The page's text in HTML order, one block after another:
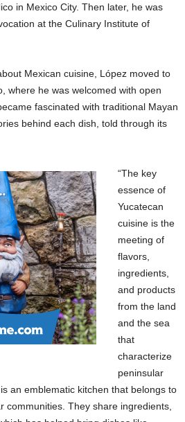
in Mexico City. Then later, he was
at the Culinary Institute of
Mexican cuisine, López moved to
where he was welcomed with open
fascinated with traditional Mayan
behind each dish, told through its
“The key
essence of
Yucatecan
cuisine is the
meeting of
flavors,
ingredients,
and products
from the land
and the sea
that
characterize
peninsular
an emblematic kitchen that belongs to
communities. They share ingredients,